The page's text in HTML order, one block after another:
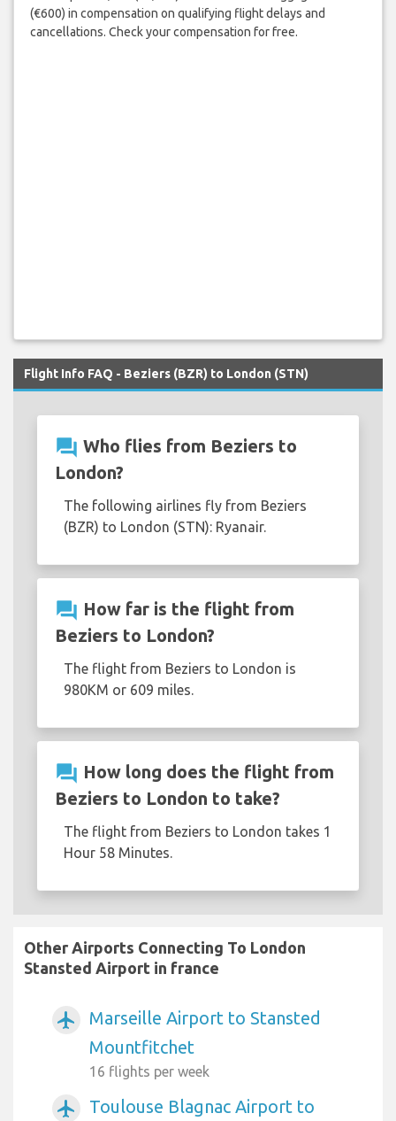
(€600) in compensation on qualifying flight delays and
cancellations. Check your compensation for free.
Flight Info FAQ - Beziers (BZR) to London (STN)
question_answer Who flies from Beziers to
London?
The following airlines fly from Beziers
(BZR) to London (STN): Ryanair.
question_answer How far is the flight from
Beziers to London?
The flight from Beziers to London is
980KM or 609 miles.
question_answer How long does the flight from
Beziers to London to take?
The flight from Beziers to London takes 1
Hour 58 Minutes.
Other Airports Connecting To London
Stansted Airport in france
airplanemode_active
Marseille Airport to Stansted
Mountfitchet
16 flights per week
airplanemode_active
Toulouse Blagnac Airport to